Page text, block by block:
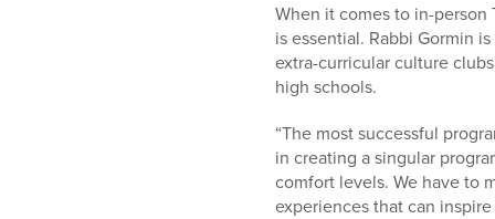
When it comes to in-person
is essential. Rabbi Gormin
extra-curricular culture
high schools.
“The most successful
in creating a singular
comfort levels. We have to
experiences that can